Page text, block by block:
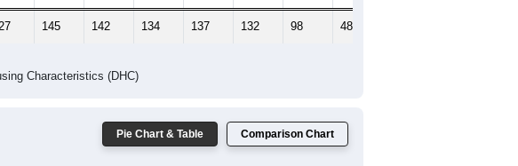
145 142 134 137 132 98 48
Characteristics (DHC)
Pie Chart & Table Comparison Chart